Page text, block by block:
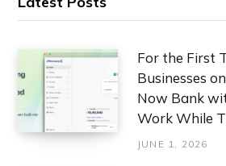
For the First
Businesses
Now Bank
Work While
JUNE 1, 2026